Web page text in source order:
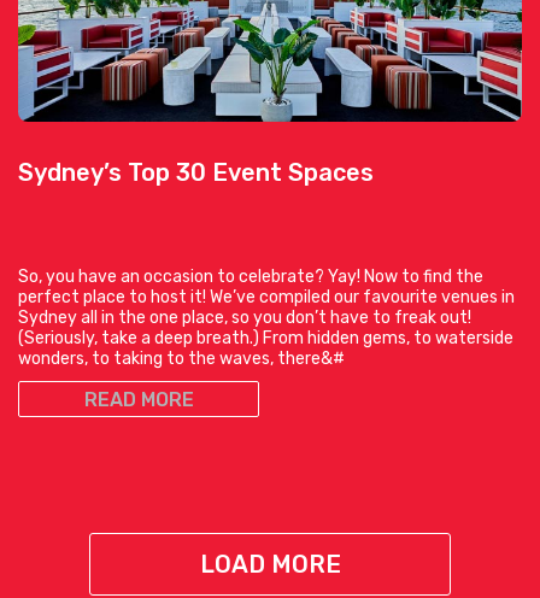
Sydney’s Top 30 Event Spaces
So, you have an occasion to celebrate? Yay! Now to find the
perfect place to host it! We’ve compiled our favourite venues in
Sydney all in the one place, so you don’t have to freak out!
(Seriously, take a deep breath.) From hidden gems, to waterside
wonders, to taking to the waves, there&#
READ MORE
LOAD MORE